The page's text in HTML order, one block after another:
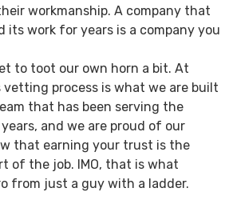
workmanship. A company that
its work for years is a company you
to toot our own horn a bit. At
vetting process is what we are built
that has been serving the
and we are proud of our
that earning your trust is the
of the job. IMO, that is what
from just a guy with a ladder.